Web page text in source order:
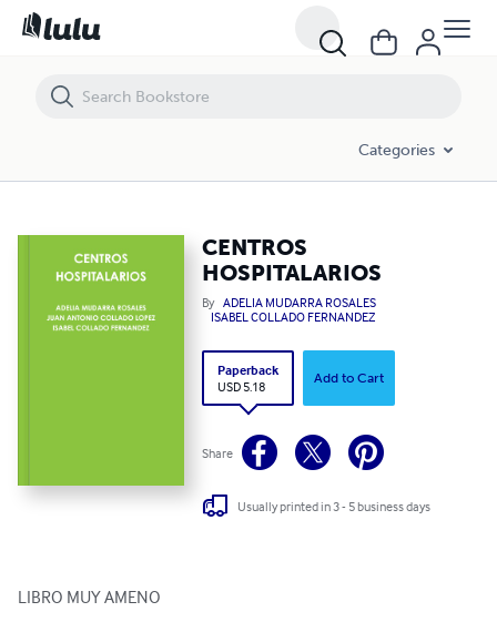
Categories
CENTROS
HOSPITALARIOS
By ADELIA MUDARRA ROSALES
ISABEL COLLADO FERNANDEZ
Paperback
USD 5.18
Add to Cart
Share
Usually printed in 3 - 5 business days
LIBRO MUY AMENO
CENTROS HOSPITALARIOS